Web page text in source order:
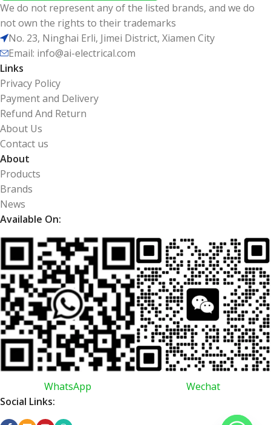
We do not represent any of the listed brands, and we do
not own the rights to their trademarks
No. 23, Ninghai Erli, Jimei District, Xiamen City
Email: info@ai-electrical.com
Links
Privacy Policy
Payment and Delivery
Refund And Return
About Us
Contact us
About
Products
Brands
News
Available On:
WhatsApp
Wechat
Social Links: